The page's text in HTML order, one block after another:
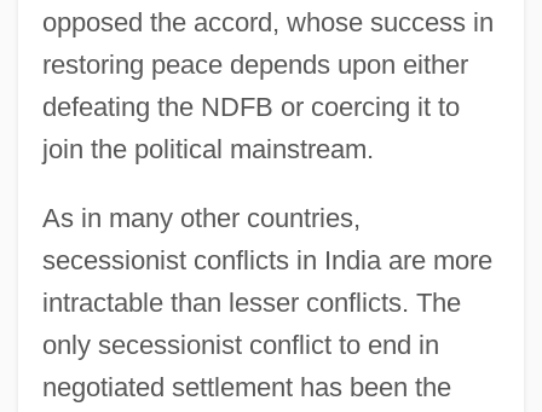
opposed the accord, whose success in
restoring peace depends upon either
defeating the NDFB or coercing it to
join the political mainstream.
As in many other countries,
secessionist conflicts in India are more
intractable than lesser conflicts. The
only secessionist conflict to end in
negotiated settlement has been the